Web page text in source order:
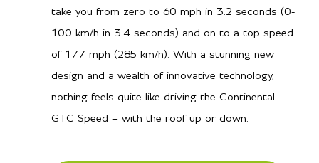
take you from zero to 60 mph in 3.2 seconds (0-
100 km/h in 3.4 seconds) and on to a top speed
of 177 mph (285 km/h). With a stunning new
design and a wealth of innovative technology,
nothing feels quite like driving the Continental
GTC Speed – with the roof up or down.